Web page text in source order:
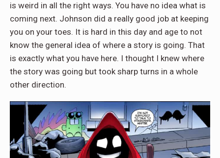
is weird in all the right ways. You have no idea what is
coming next. Johnson did a really good job at keeping
you on your toes. It is hard in this day and age to not
know the general idea of where a story is going. That
is exactly what you have here. I thought I knew where
the story was going but took sharp turns in a whole
other direction.